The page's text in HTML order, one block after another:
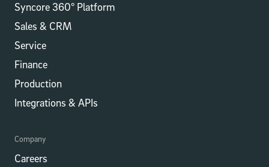
Syncore 360° Platform
Sales & CRM
Service
Finance
Production
Integrations​​ & APIs
Company
Careers